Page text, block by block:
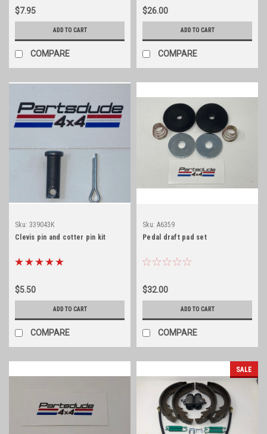
$7.95
ADD TO CART
COMPARE
$26.00
ADD TO CART
COMPARE
Sku: 339043K
Clevis pin and cotter pin kit
$5.50
ADD TO CART
COMPARE
Sku: A6359
Pedal draft pad set
$32.00
ADD TO CART
COMPARE
SALE